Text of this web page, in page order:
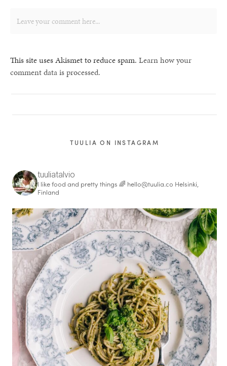
This site uses Akismet to reduce spam. Learn how your
comment data is processed.
TUULIA ON INSTAGRAM
tuuliatalvio
I like food and pretty things 🌈 hello@tuulia.co Helsinki,
Finland